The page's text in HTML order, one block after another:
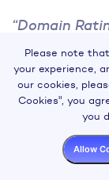
“Domain
target
logarithmic
being the
This metric
a website’s
Please note
your experience,
our cookies,
Cookies", you
you
Allow